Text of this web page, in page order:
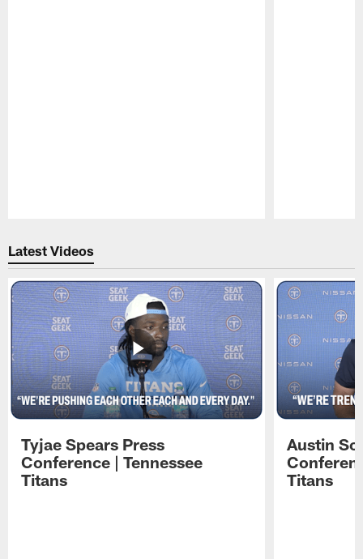
Latest Videos
Tyjae Spears Press
Conference | Tennessee
Titans
Austin
Titans